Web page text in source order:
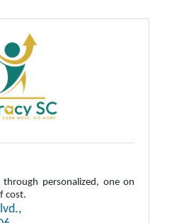
personalized, one on
cost.